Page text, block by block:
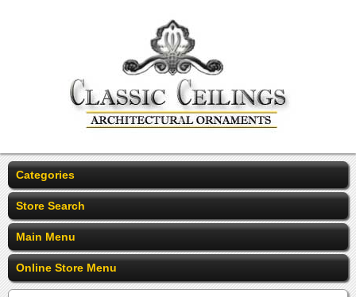
Categories
Store Search
Main Menu
Online Store Menu